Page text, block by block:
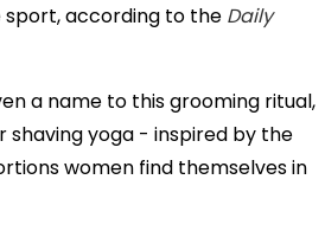
sport, according to the Daily
a name to this grooming ritual,
shaving yoga - inspired by the
women find themselves in